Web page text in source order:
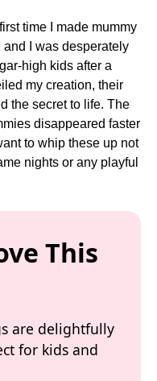
time I made mummy
I was desperately
high kids after a
my creation, their
the secret to life. The
disappeared faster
to whip these up not
nights or any playful
This
are delightfully
for kids and